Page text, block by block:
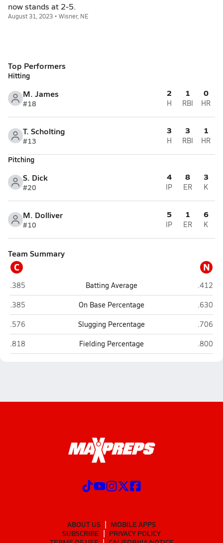
now stands at 2-5.
August 31, 2023 • Wisner, NE
Top Performers
Hitting
M. James
#18
2
H
1
RBI
0
HR
T. Scholting
#13
3
H
3
RBI
1
HR
Pitching
S. Dick
#20
4
IP
8
ER
3
K
M. Dolliver
#10
5
IP
1
ER
6
K
Team Summary
C N
Cuming County (West Point)
.385 Batting Average NEN
.412
Cuming County (West Point)
.385 On Base Percentage NEN
.630
Cuming County (West Point)
.576 Slugging Percentage NEN
.706
Cuming County (West Point)
.818 Fielding Percentage NEN
.800
ABOUT US
MOBILE APPS
SUBSCRIBE
PRIVACY POLICY